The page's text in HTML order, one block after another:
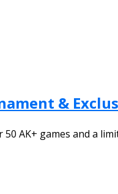
&
AK+ games and a